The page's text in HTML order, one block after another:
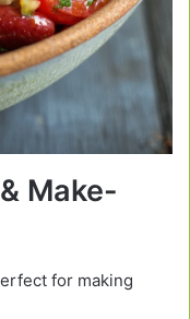
Make-
for making